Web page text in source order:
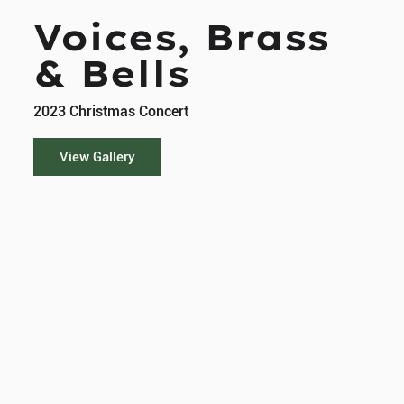
Voices, Brass
& Bells
2023 Christmas Concert
View Gallery